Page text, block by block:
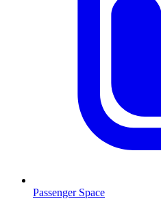
Passenger Space